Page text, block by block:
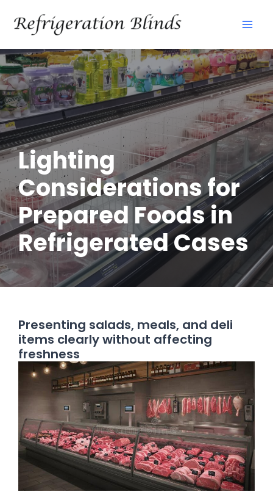
content
Lighting
Considerations for
Prepared Foods in
Refrigerated Cases
Presenting salads, meals, and deli
items clearly without affecting
freshness